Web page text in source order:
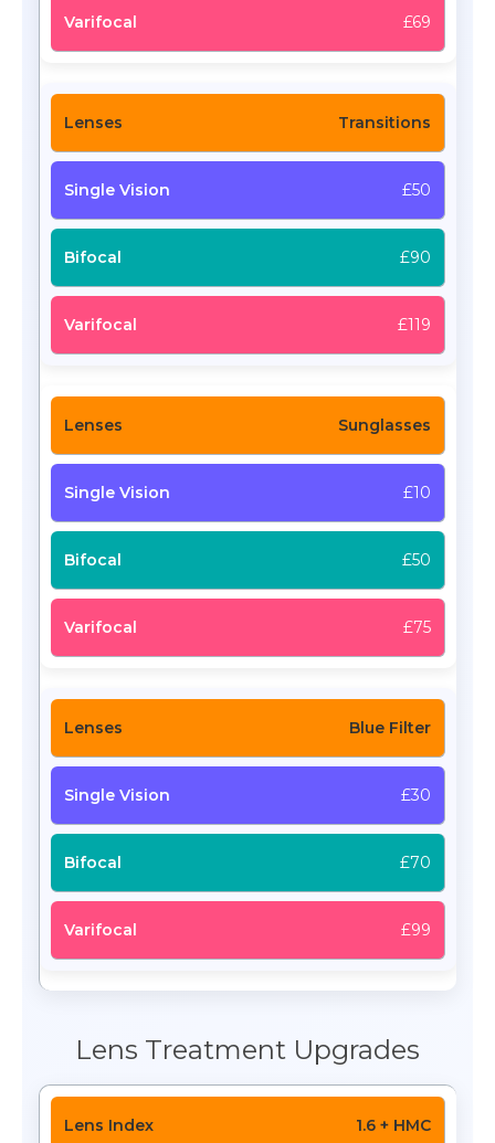
£69
Transitions
£50
£90
£119
Sunglasses
£10
£50
£75
Blue Filter
£30
£70
£99
Lens Treatment Upgrades
1.6 + HMC